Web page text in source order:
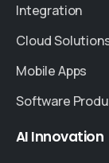
Integration
Cloud
Mobile Apps
Software
AI Innovation